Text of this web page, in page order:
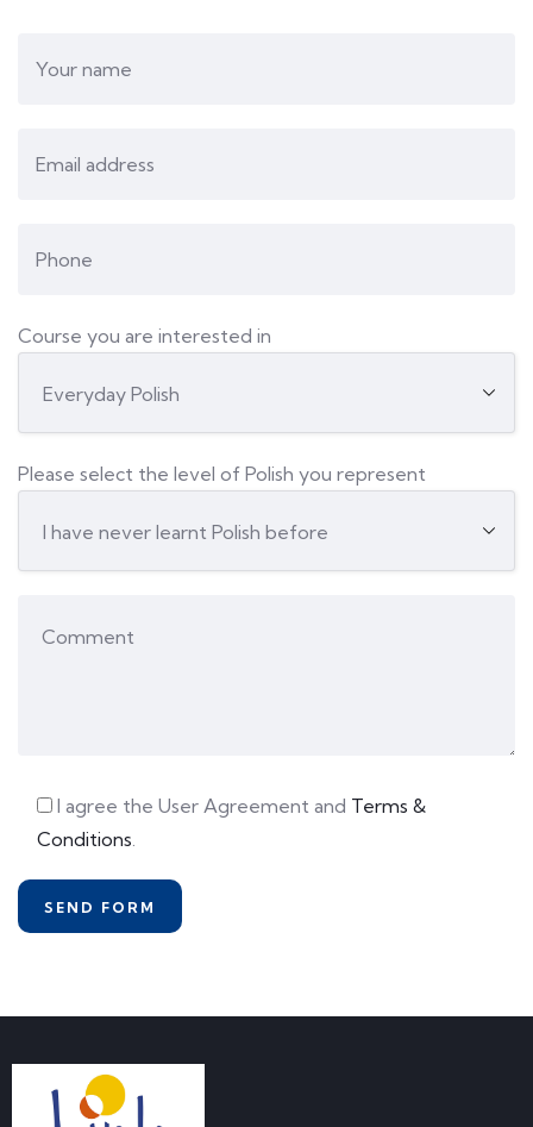
Course you are interested in
Please select the level of Polish you represent
I agree the User Agreement and Terms &
Conditions.